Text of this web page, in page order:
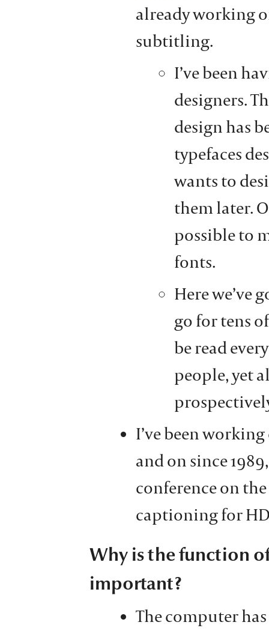
already working
subtitling.
I’ve been
designers.
design has
typefaces
wants to
them later.
possible to
fonts.
Here we’ve
go for tens
be read
people, yet
I’ve been
and on since
conference on
captioning for
Why is the function
important?
The computer